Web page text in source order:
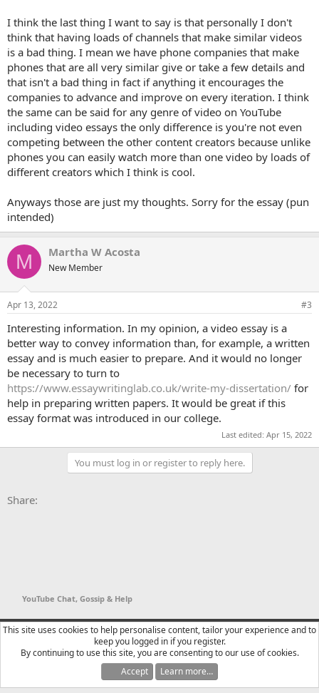
I think the last thing I want to say is that personally I don't
think that having loads of channels that make similar videos
is a bad thing. I mean we have phone companies that make
phones that are all very similar give or take a few details and
that isn't a bad thing in fact if anything it encourages the
companies to advance and improve on every iteration. I think
the same can be said for any genre of video on YouTube
including video essays the only difference is you're not even
competing between the other content creators because unlike
phones you can easily watch more than one video by loads of
different creators which I think is cool.
Anyways those are just my thoughts. Sorry for the essay (pun
intended)
M Martha W Acosta
New Member
Apr 13, 2022 #3
Interesting information. In my opinion, a video essay is a
better way to convey information than, for example, a written
essay and is much easier to prepare. And it would no longer
be necessary to turn to
https://www.essaywritinglab.co.uk/write-my-dissertation/ for
help in preparing written papers. It would be great if this
essay format was introduced in our college.
Last edited: Apr 15, 2022
You must log in or register to reply here.
Share:
YouTube Chat, Gossip & Help
YTtalk 2015
English (US)
Contact us
Terms and rules Privacy policy Help
R
S
Community platform by XenForo® © 2010-2025 XenForo Ltd.
This site uses cookies to help personalise content, tailor your experience and to
keep you logged in if you register.
By continuing to use this site, you are consenting to our use of cookies.
Accept
Learn more…